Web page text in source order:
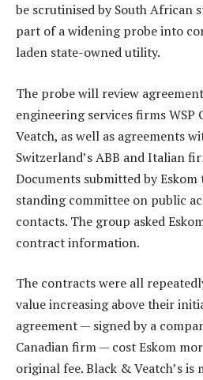
be scrutinised by South African
part of a widening probe into
laden state-owned utility.
The probe will review
engineering services firms WSP
Veatch, as well as agreements
Switzerland’s ABB and Italian
Documents submitted by Eskom
standing committee on public
contacts. The group asked
contract information.
The contracts were all
value increasing above their
agreement — signed by a
Canadian firm — cost Eskom
original fee. Black & Veatch’s is